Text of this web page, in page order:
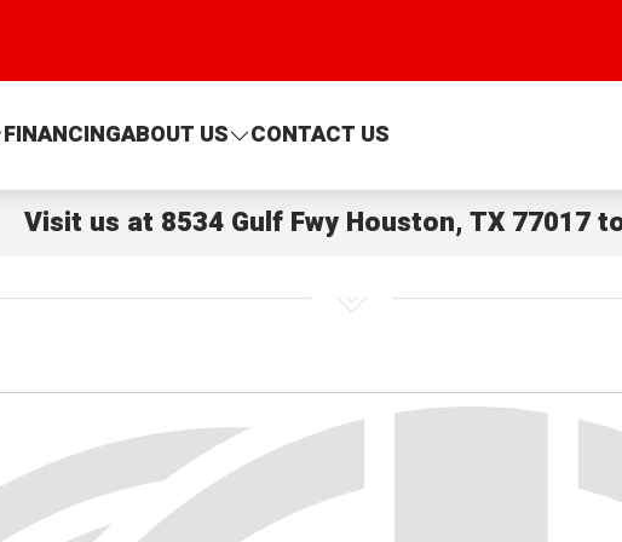
FINANCINGABOUT US CONTACT US
Visit us at 8534 Gulf Fwy Houston, TX 77017